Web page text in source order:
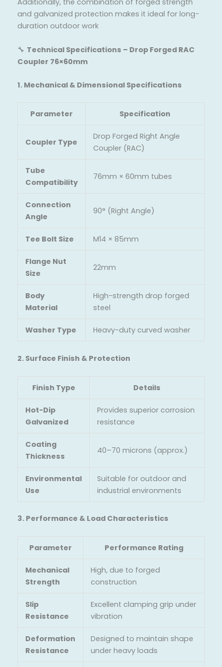
Additionally, the combination of forged strength
and galvanized protection makes it ideal for long-
duration outdoor work
🔧 Technical Specifications – Drop Forged RAC
Coupler 76×60mm
1. Mechanical & Dimensional Specifications
Parameter Specification
Coupler Type
Drop Forged Right Angle
Coupler (RAC)
Tube
Compatibility
76mm × 60mm tubes
Connection
Angle
90° (Right Angle)
Tee Bolt Size M14 × 85mm
Flange Nut
Size
22mm
Body
Material
High-strength drop forged
steel
Washer Type Heavy-duty curved washer
2. Surface Finish & Protection
Finish Type Details
Hot-Dip
Galvanized
Provides superior corrosion
resistance
Coating
Thickness
40–70 microns (approx.)
Environmental
Use
Suitable for outdoor and
industrial environments
3. Performance & Load Characteristics
Parameter Performance Rating
Mechanical
Strength
High, due to forged
construction
Slip
Resistance
Excellent clamping grip under
vibration
Deformation
Resistance
Designed to maintain shape
under heavy loads